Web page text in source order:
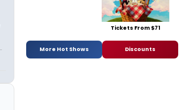
Tickets From $71
More Hot Shows Discounts